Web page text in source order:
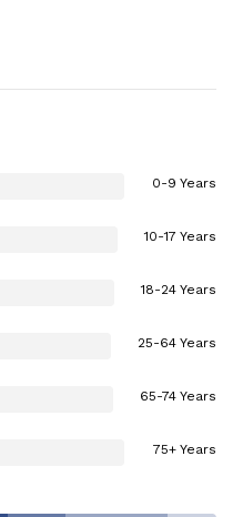
0-9 Years
10-17 Years
18-24 Years
25-64 Years
65-74 Years
75+ Years